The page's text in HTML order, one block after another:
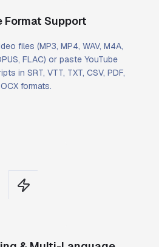
Format Support
files (MP3, MP4, WAV, M4A,
FLAC) or paste YouTube
in SRT, VTT, TXT, CSV, PDF,
formats.